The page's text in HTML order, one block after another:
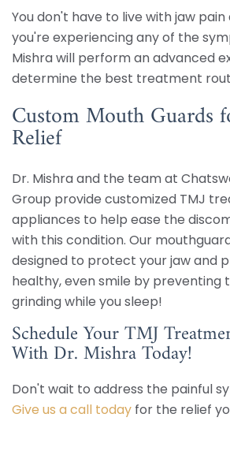
You don't have to live with jaw
you're experiencing any of the
Mishra will perform an advanced
determine the best treatment
Custom Mouth Guards
Relief
Dr. Mishra and the team at
Group provide customized TMJ
appliances to help ease the
with this condition. Our
designed to protect your jaw and
healthy, even smile by preventing
grinding while you sleep!
Schedule Your TMJ
With Dr. Mishra Today!
Don't wait to address the painful
Give us a call today for the relief